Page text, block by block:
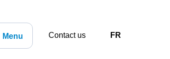
Menu Contact us FR